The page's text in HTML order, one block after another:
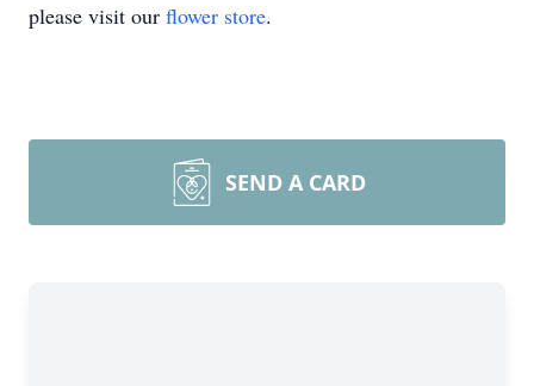
please visit our flower store.
SEND A CARD